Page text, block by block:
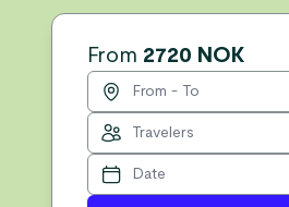
From 2720 NOK